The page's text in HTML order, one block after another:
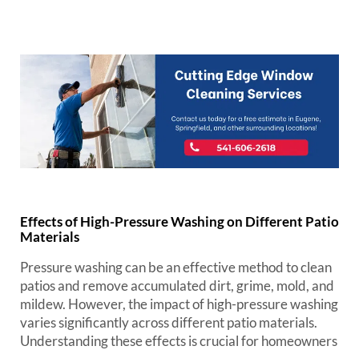
Effects of High-Pressure Washing on Different Patio
Materials
Pressure washing can be an effective method to clean
patios and remove accumulated dirt, grime, mold, and
mildew. However, the impact of high-pressure washing
varies significantly across different patio materials.
Understanding these effects is crucial for homeowners